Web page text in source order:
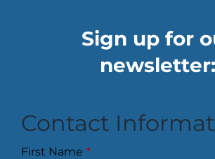
Sign up for
newsletter:
Contact
First Name *